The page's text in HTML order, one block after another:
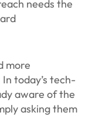
needs the
more
today’s tech-
aware of the
asking them